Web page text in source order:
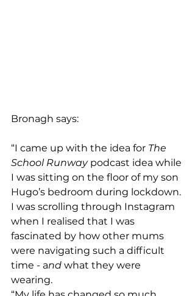
Bronagh says:
“I came up with the idea for The
School Runway podcast idea while
I was sitting on the floor of my son
Hugo’s bedroom during lockdown.
I was scrolling through Instagram
when I realised that I was
fascinated by how other mums
were navigating such a difficult
time - and what they were
wearing.